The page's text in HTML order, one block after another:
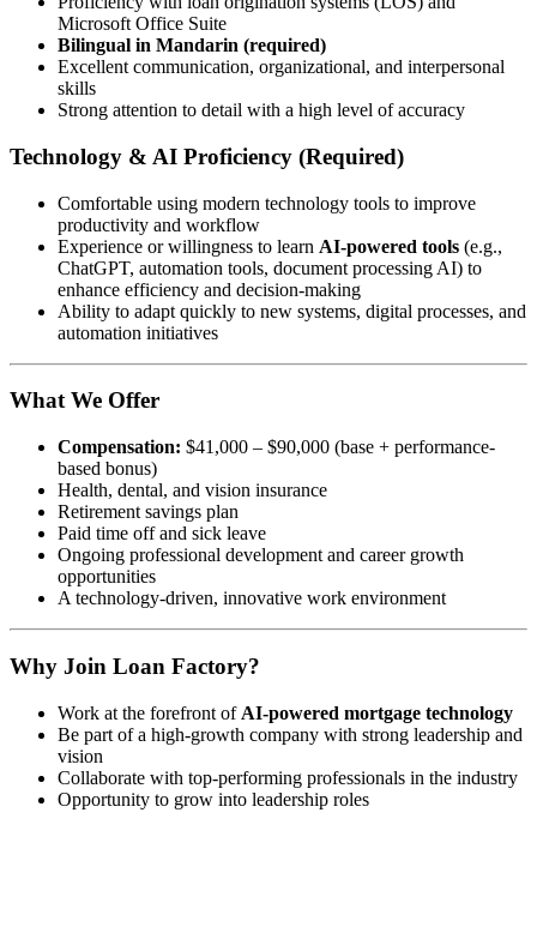
Microsoft Office Suite
Bilingual in Mandarin (required)
Excellent communication, organizational, and interpersonal
skills
Strong attention to detail with a high level of accuracy
Technology & AI Proficiency (Required)
Comfortable using modern technology tools to improve
productivity and workflow
Experience or willingness to learn AI-powered tools (e.g.,
ChatGPT, automation tools, document processing AI) to
enhance efficiency and decision-making
Ability to adapt quickly to new systems, digital processes, and
automation initiatives
What We Offer
Compensation: $41,000 – $90,000 (base + performance-
based bonus)
Health, dental, and vision insurance
Retirement savings plan
Paid time off and sick leave
Ongoing professional development and career growth
opportunities
A technology-driven, innovative work environment
Why Join Loan Factory?
Work at the forefront of AI-powered mortgage technology
Be part of a high-growth company with strong leadership and
vision
Collaborate with top-performing professionals in the industry
Opportunity to grow into leadership roles